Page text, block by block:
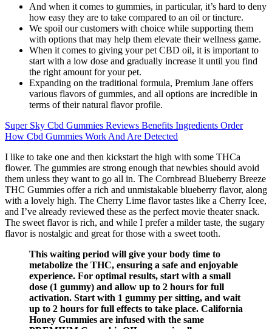
And when it comes to gummies, in particular, it’s hard to deny
how easy they are to take compared to an oil or tincture.
We spoil our customers with choice while supporting them
with options that may help them elevate their wellness game.
When it comes to giving your pet CBD oil, it is important to
start with a low dose and gradually increase it until you find
the right amount for your pet.
Expanding on the traditional formula, Premium Jane offers
various flavors of gummies, and all options are incredible in
terms of their natural flavor profile.
Super Sky Cbd Gummies Reviews Benefits Ingredients Order
How Cbd Gummies Work And Are Detected
I like to take one and then kickstart the high with some THCa
flower. The gummies are strong enough that newbies should avoid
them unless they want to go all in. The Cornbread Blueberry Breeze
THC Gummies offer a rich and unmistakable blueberry flavor, along
with a lovely high. The Cherry Lime flavor tastes like a Cherry Icee,
and I’ve already reviewed these as the perfect movie theater snack.
The sweet flavor is rich, and while I prefer a milder taste, the sugary
flavor is nostalgic and great for those with a sweet tooth.
This waiting period will give your body time to
metabolize the THC, ensuring a safe and enjoyable
experience. For optimal results, start with a small
dose (1 gummy) and allow up to 2 hours for full
activation. Start with 1 gummy per sitting, and wait
up to 2 hours for full effects to take place. California
Honey Gummies are infused with the same